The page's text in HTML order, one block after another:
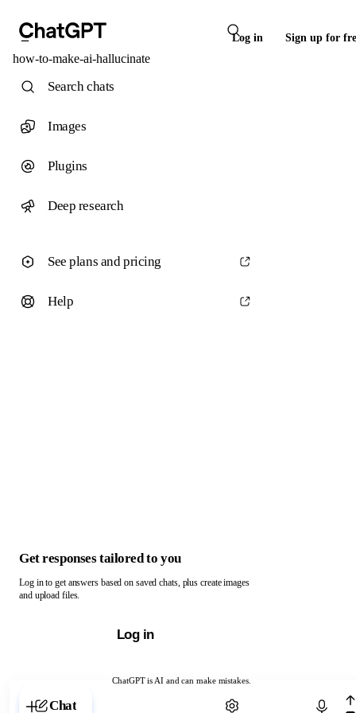
Log in Sign up for
how-to-make-ai-hallucinate
ChatGPT is AI and can make mistakes.
Chat with ChatGPT
Search chats
Images
Plugins
Deep research
See plans and pricing
Help
Get responses tailored to you
Log in to get answers based on saved chats, plus create images
and upload files.
Log in
Chat